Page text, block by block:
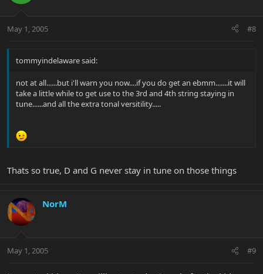
May 1, 2005 #8
tommyindelaware said:
not at all......but i'll warn you now....if you do get an ebmm.......it will
take a little while to get use to the 3rd and 4th string staying in
tune......and all the extra tonal versitility.....
Thats so true, D and G never stay in tune on those things
NorM
May 1, 2005 #9